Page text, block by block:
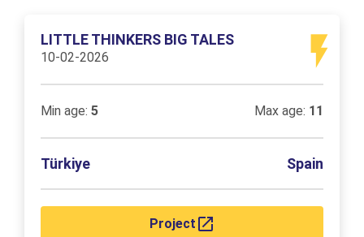
LITTLE THINKERS BIG TALES
10-02-2026
Min age: 5 Max age: 11
Türkiye Spain
Project